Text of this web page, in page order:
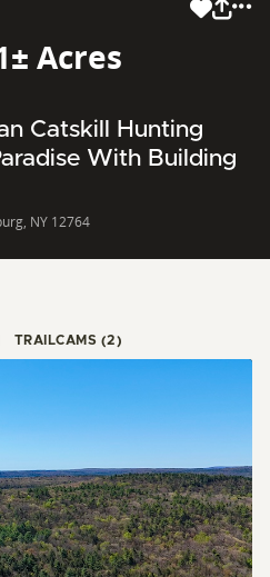
Acres
Catskill Hunting
With Building
NY 12764
TRAILCAMS (2)